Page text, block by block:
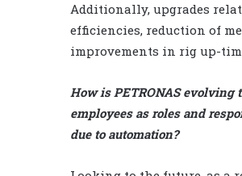
Additionally, upgrades
efficiencies, reduction of
improvements in rig up-
How is PETRONAS
employees as roles and
due to automation?